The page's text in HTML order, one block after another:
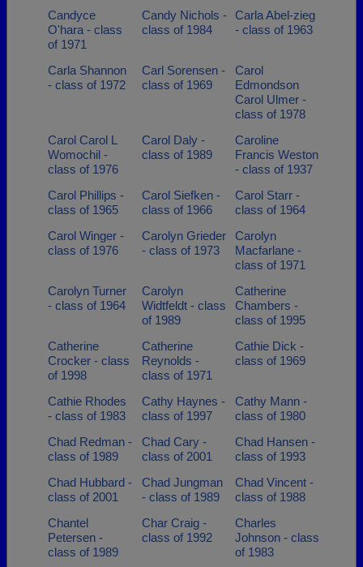
Candyce
O'hara - class
of 1971
Candy Nichols -
class of 1984
Carla Abel-zieg
- class of 1963
Carla Shannon
- class of 1972
Carl Sorensen -
class of 1969
Carol
Edmondson
Carol Ulmer -
class of 1978
Carol Carol L
Womochil -
class of 1976
Carol Daly -
class of 1989
Caroline
Francis Weston
- class of 1937
Carol Phillips -
class of 1965
Carol Siefken -
class of 1966
Carol Starr -
class of 1964
Carol Winger -
class of 1976
Carolyn Grieder
- class of 1973
Carolyn
Macfarlane -
class of 1971
Carolyn Turner
- class of 1964
Carolyn
Widtfeldt - class
of 1989
Catherine
Chambers -
class of 1995
Catherine
Crocker - class
of 1998
Catherine
Reynolds -
class of 1971
Cathie Dick -
class of 1969
Cathie Rhodes
- class of 1983
Cathy Haynes -
class of 1997
Cathy Mann -
class of 1980
Chad Redman -
class of 1989
Chad Cary -
class of 2001
Chad Hansen -
class of 1993
Chad Hubbard -
class of 2001
Chad Jungman
- class of 1989
Chad Vincent -
class of 1988
Chantel
Petersen -
class of 1989
Char Craig -
class of 1992
Charles
Johnson - class
of 1983